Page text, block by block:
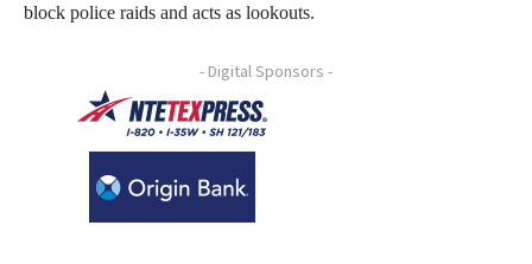
block police raids and acts as lookouts.
- Digital Sponsors -